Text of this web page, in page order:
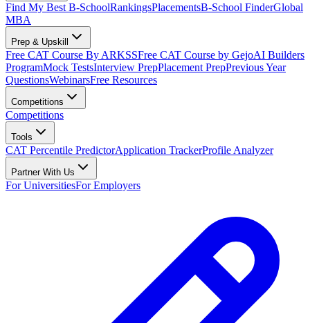
Find My Best B-SchoolRankingsPlacementsB-School FinderGlobal
MBA
Prep & Upskill
Free CAT Course By ARKSSFree CAT Course by GejoAI Builders
ProgramMock TestsInterview PrepPlacement PrepPrevious Year
QuestionsWebinarsFree Resources
Competitions
Competitions
Tools
CAT Percentile PredictorApplication TrackerProfile Analyzer
Partner With Us
For UniversitiesFor Employers